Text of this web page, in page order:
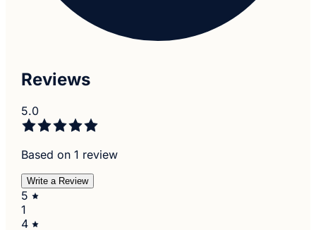
Reviews
5.0
Based on 1 review
Write a Review
5
1
4